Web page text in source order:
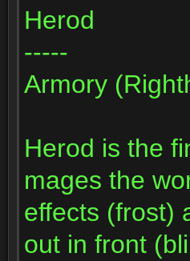
Herod
-----
Armory
Herod is the
mages the
effects (frost)
out in front